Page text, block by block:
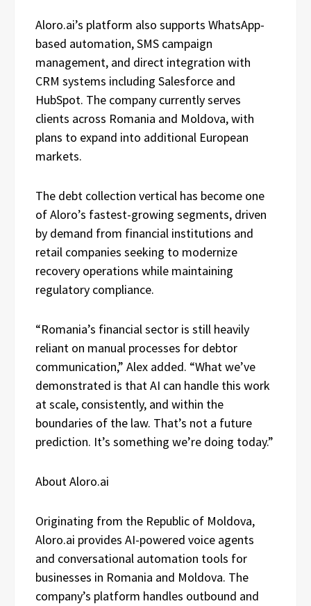
Aloro.ai’s platform also supports WhatsApp-
based automation, SMS campaign
management, and direct integration with
CRM systems including Salesforce and
HubSpot. The company currently serves
clients across Romania and Moldova, with
plans to expand into additional European
markets.
The debt collection vertical has become one
of Aloro’s fastest-growing segments, driven
by demand from financial institutions and
retail companies seeking to modernize
recovery operations while maintaining
regulatory compliance.
“Romania’s financial sector is still heavily
reliant on manual processes for debtor
communication,” Alex added. “What we’ve
demonstrated is that AI can handle this work
at scale, consistently, and within the
boundaries of the law. That’s not a future
prediction. It’s something we’re doing today.”
About Aloro.ai
Originating from the Republic of Moldova,
Aloro.ai provides AI-powered voice agents
and conversational automation tools for
businesses in Romania and Moldova. The
company’s platform handles outbound and